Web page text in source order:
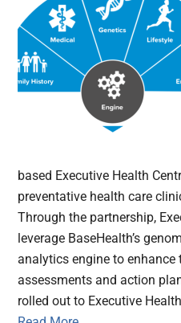
based Executive Health
preventative health care
Through the partnership,
leverage BaseHealth’s
analytics engine to
assessments and action
rolled out to Executive